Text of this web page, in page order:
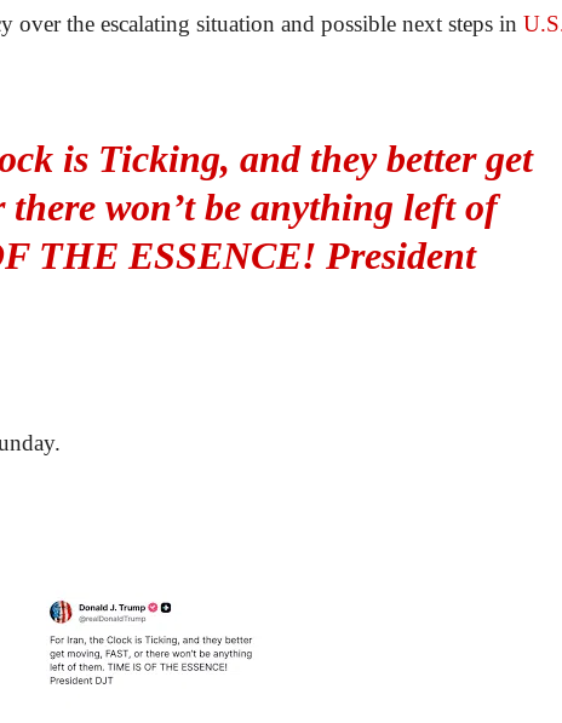
the escalating situation and possible next steps in
is Ticking, and they better get
won’t be anything left of
THE ESSENCE! President